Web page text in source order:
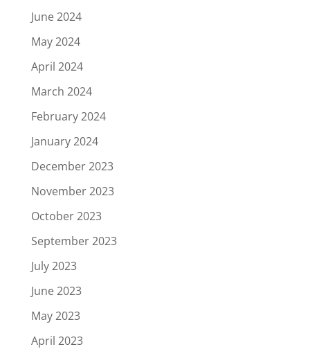
June 2024
May 2024
April 2024
March 2024
February 2024
January 2024
December 2023
November 2023
October 2023
September 2023
July 2023
June 2023
May 2023
April 2023